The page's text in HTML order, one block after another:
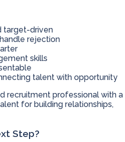
target-driven
rejection
skills
talent with opportunity
recruitment professional with a
for building relationships,
Step?